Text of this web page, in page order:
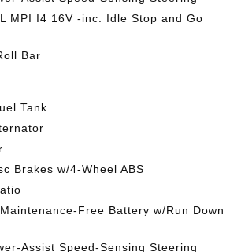
MPI I4 16V -inc: Idle Stop and Go
Bar
Tank
Brakes w/4-Wheel ABS
Free Battery w/Run Down
Assist Speed-Sensing Steering